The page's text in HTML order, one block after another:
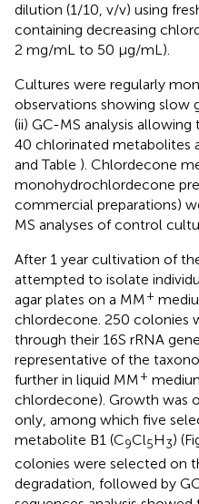
dilution (1/10, v/v) using
containing decreasing
2 mg/mL to 50 μg/mL).
Cultures were regularly
observations showing slow
(ii) GC-MS analysis
40 chlorinated metabolites
and Table ). Chlordecone
monohydrochlordecone
commercial preparations)
MS analyses of control
After 1 year cultivation of
attempted to isolate
agar plates on a MM+
chlordecone. 250 colonies
through their 16S rRNA
representative of the
further in liquid MM+
chlordecone). Growth was
only, among which five
metabolite B1 (C9Cl5H3)
colonies were selected on
degradation, followed by